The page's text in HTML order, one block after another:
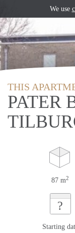
THIS
PATER
87 m2
?
Starting
We use